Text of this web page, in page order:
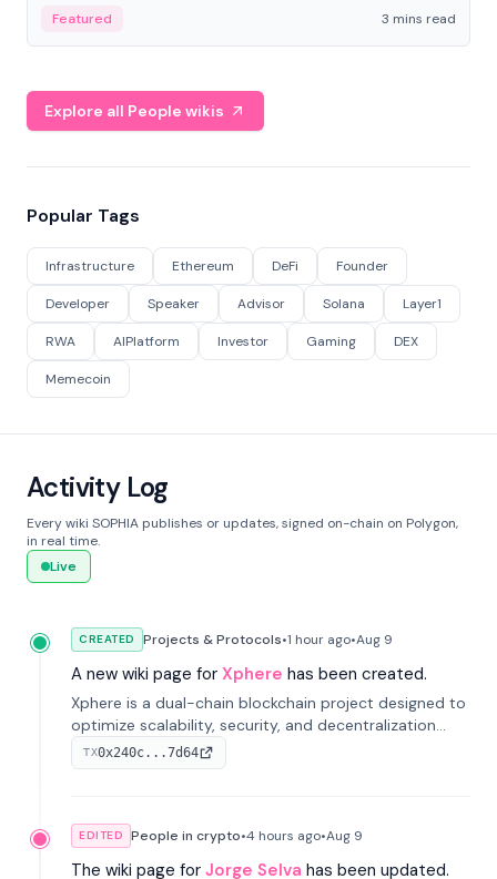
Featured 3 mins read
Explore all People wikis
Popular Tags
Infrastructure Ethereum DeFi Founder
Developer Speaker Advisor Solana Layer1
RWA AIPlatform Investor Gaming DEX
Memecoin
Activity Log
Every wiki SOPHIA publishes or updates, signed on-chain on Polygon,
in real time.
Live
CREATED Projects & Protocols•1 hour ago•Aug 9
A new wiki page for Xphere has been created.
Xphere is a dual-chain blockchain project designed to
optimize scalability, security, and decentralization
through an innovative Main Chain and Proof Chain
architecture. Launched in 2024, it supports smart
TX0x240c...7d64
EDITED People in crypto•4 hours ago•Aug 9
The wiki page for Jorge Selva has been updated.